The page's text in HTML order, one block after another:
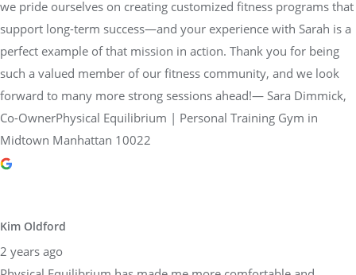
we pride ourselves on creating customized fitness programs that
support long-term success—and your experience with Sarah is a
perfect example of that mission in action. Thank you for being
such a valued member of our fitness community, and we look
forward to many more strong sessions ahead!— Sara Dimmick,
Co-OwnerPhysical Equilibrium | Personal Training Gym in
Midtown Manhattan 10022
Kim Oldford
2 years ago